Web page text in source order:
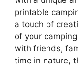
printable
a touch of
of your
with friends,
time in nature,